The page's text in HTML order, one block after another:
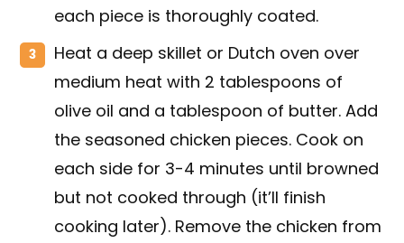
each piece is thoroughly coated.
Heat a deep skillet or Dutch oven over
medium heat with 2 tablespoons of
olive oil and a tablespoon of butter. Add
the seasoned chicken pieces. Cook on
each side for 3-4 minutes until browned
but not cooked through (it’ll finish
cooking later). Remove the chicken from